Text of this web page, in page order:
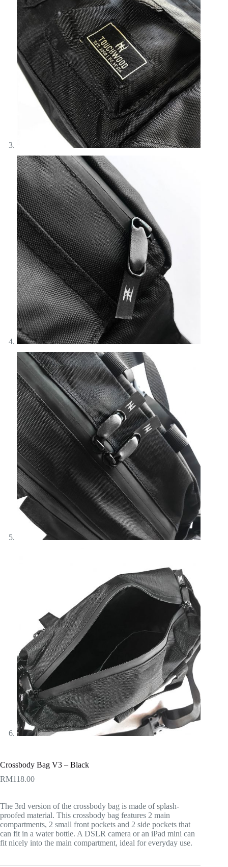
Crossbody Bag V3 – Black
RM118.00
The 3rd version of the crossbody bag is made of splash-
proofed material. This crossbody bag features 2 main
compartments, 2 small front pockets and 2 side pockets that
can fit in a water bottle. A DSLR camera or an iPad mini can
fit nicely into the main compartment, ideal for everyday use.